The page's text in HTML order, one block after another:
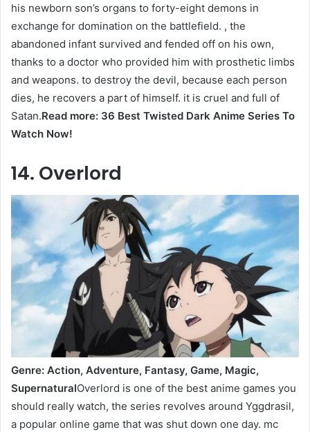
his newborn son’s organs to forty-eight demons in
exchange for domination on the battlefield. , the
abandoned infant survived and fended off on his own,
thanks to a doctor who provided him with prosthetic limbs
and weapons. to destroy the devil, because each person
dies, he recovers a part of himself. it is cruel and full of
Satan.Read more: 36 Best Twisted Dark Anime Series To
Watch Now!
14. Overlord
Genre: Action, Adventure, Fantasy, Game, Magic,
SupernaturalOverlord is one of the best anime games you
should really watch, the series revolves around Yggdrasil,
a popular online game that was shut down one day. mc